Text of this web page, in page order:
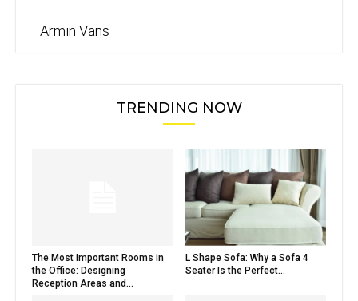
Armin Vans
TRENDING NOW
The Most Important Rooms in
the Office: Designing
Reception Areas and...
L Shape Sofa: Why a Sofa 4
Seater Is the Perfect...